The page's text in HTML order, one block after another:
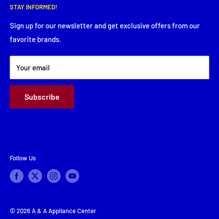
Thursday: 8:00 AM - 5:30 PM
Saturday: Closed
Service Request
Financing
About Us
Terms & Conditions
STAY INFORMED!
Sign up for our newsletter and get exclusive offers from our
favorite brands.
Your email
Subscribe
Follow Us
© 2026 A & A Appliance Center